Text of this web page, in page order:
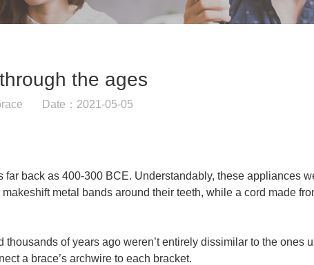
the ages
Date：2021-05-05
back as 400-300 BCE. Understandably, these appliances
metal bands around their teeth, while a cord made
of years ago weren’t entirely dissimilar to the ones
a brace’s archwire to each bracket.